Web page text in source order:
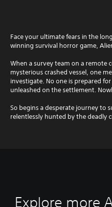
Face your ultimate fears in the
winning survival horror game,
When a survey team on a remote
mysterious crashed vessel, one
investigate. No one is prepared
unleashed on the settlement.
So begins a desperate journey to
relentlessly hunted by the deadly
Explore more